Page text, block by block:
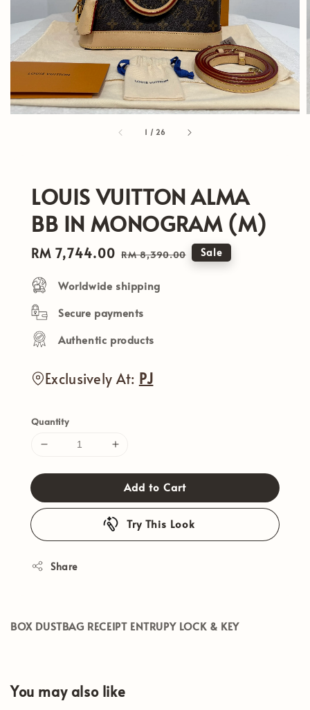
1 /26
LOUIS VUITTON ALMA
BB IN MONOGRAM (M)
Sale
RM 7,744.00 Regular
RM 8,390.00 Sale
Worldwide shipping
Secure payments
Authentic products
Exclusively At: PJ
Quantity
Add to Cart
Try This Look
Share
BOX DUSTBAG RECEIPT ENTRUPY LOCK & KEY
You may also like